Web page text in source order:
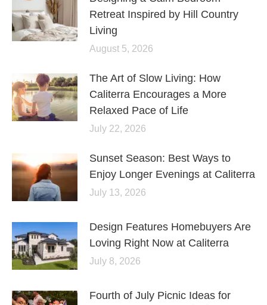
Retreat Inspired by Hill Country
Living
August 5, 2026
The Art of Slow Living: How
Caliterra Encourages a More
Relaxed Pace of Life
July 22, 2026
Sunset Season: Best Ways to
Enjoy Longer Evenings at Caliterra
July 13, 2026
Design Features Homebuyers Are
Loving Right Now at Caliterra
July 8, 2026
Fourth of July Picnic Ideas for